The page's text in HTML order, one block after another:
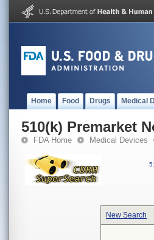
Home Food Drugs Medical
510(k) Premarket
FDA Home Medical Devices
New Search